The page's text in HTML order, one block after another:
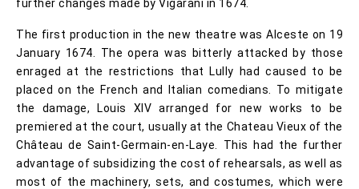
further changes made by Vigarani in 1674.
The first production in the new theatre was Alceste on 19
January 1674. The opera was bitterly attacked by those
enraged at the restrictions that Lully had caused to be
placed on the French and Italian comedians. To mitigate
the damage, Louis XIV arranged for new works to be
premiered at the court, usually at the Chateau Vieux of the
Château de Saint-Germain-en-Laye. This had the further
advantage of subsidizing the cost of rehearsals, as well as
most of the machinery, sets, and costumes, which were